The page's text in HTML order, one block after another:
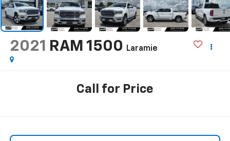
2021 RAM 1500 Laramie
Call for Price